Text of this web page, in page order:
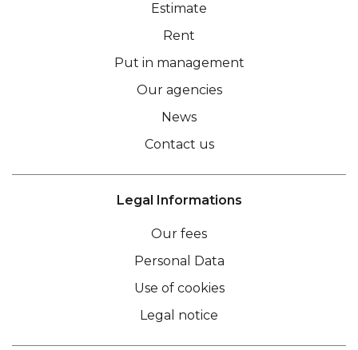
Estimate
Rent
Put in management
Our agencies
News
Contact us
Legal Informations
Our fees
Personal Data
Use of cookies
Legal notice